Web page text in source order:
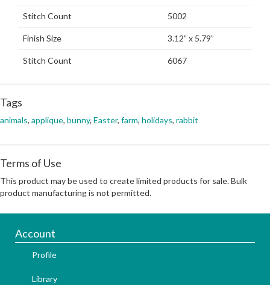
Stitch Count 5002
Finish Size 3.12” x 5.79”
Stitch Count 6067
Tags
animals, applique, bunny, Easter, farm, holidays, rabbit
Terms of Use
This product may be used to create limited products for sale. Bulk
product manufacturing is not permitted.
Account
Profile
Library